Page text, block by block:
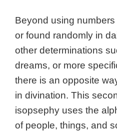
Beyond using
or found randomly in
other determinations
dreams, or more
there is an opposite
in divination. This
isopsephy uses the
of people, things, and